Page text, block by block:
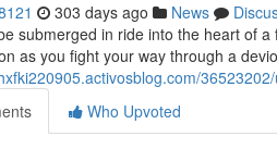
303 days ago News
submerged in ride into the heart of
as you fight your way through a
Who Upvoted